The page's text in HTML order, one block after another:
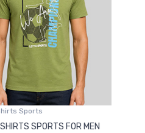
Sports
SPORTS FOR MEN